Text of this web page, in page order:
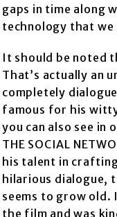
gaps in time along
technology that we
It should be noted
That’s actually an
completely
famous for his
you can also see in
THE SOCIAL
his talent in
hilarious dialogue,
seems to grow old.
the film and was